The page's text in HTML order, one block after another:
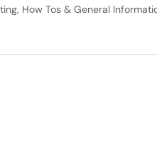
How Tos & General